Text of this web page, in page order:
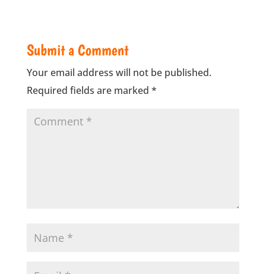
Submit a Comment
Your email address will not be published.
Required fields are marked *